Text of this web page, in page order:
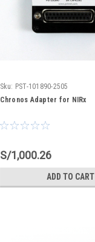
Sku: PST-101890-2505
Chronos Adapter for NIRx
S/1,000.26
ADD TO CART